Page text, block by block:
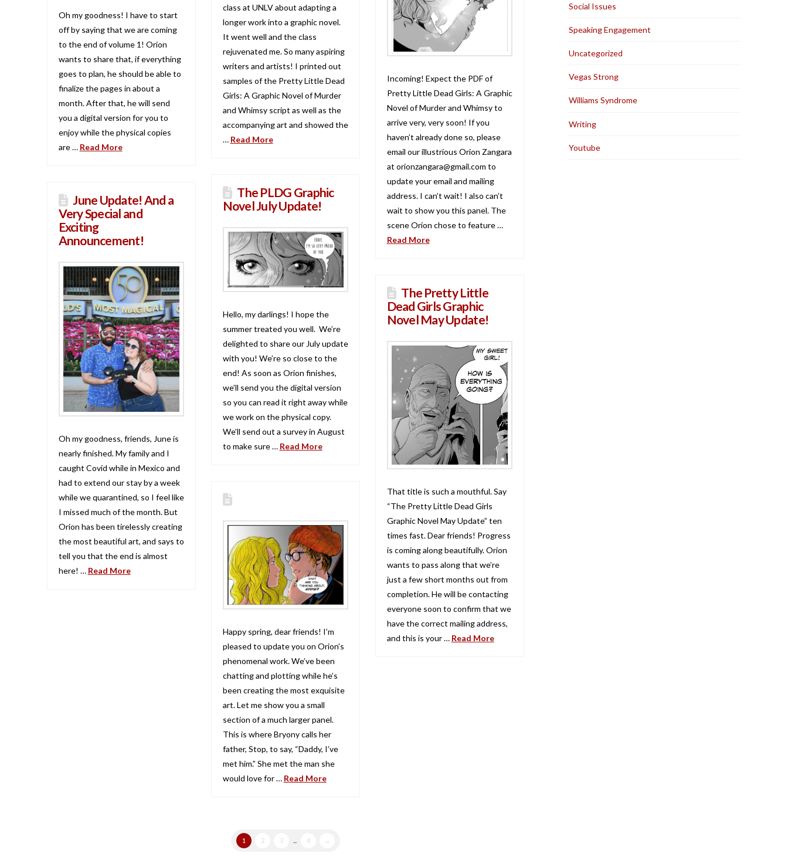
Incoming! Expect the PDF of
Pretty Little Dead Girls: A Graphic
Novel of Murder and Whimsy to
arrive very, very soon! If you
haven’t already done so, please
email our illustrious Orion Zangara
at orionzangara@gmail.com to
update your email and mailing
address. I can’t wait! I also can’t
wait to show you this panel. The
scene Orion chose to feature …
Read More
class at UNLV about adapting a
longer work into a graphic novel.
It went well and the class
rejuvenated me. So many aspiring
writers and artists! I printed out
samples of the Pretty Little Dead
Girls: A Graphic Novel of Murder
and Whimsy script as well as the
accompanying art and showed the
… Read More
Oh my goodness! I have to start
off by saying that we are coming
to the end of volume 1! Orion
wants to share that, if everything
goes to plan, he should be able to
finalize the pages in about a
month. After that, he will send
you a digital version for you to
enjoy while the physical copies
are … Read More
The PLDG Graphic
Novel July Update!
Hello, my darlings! I hope the
summer treated you well. We’re
delighted to share our July update
with you! We’re so close to the
end! As soon as Orion finishes,
we’ll send you the digital version
so you can read it right away while
we work on the physical copy.
We’ll send out a survey in August
to make sure … Read More
June Update! And a
Very Special and
Exciting
Announcement!
Oh my goodness, friends, June is
nearly finished. My family and I
caught Covid while in Mexico and
had to extend our stay by a week
while we quarantined, so I feel like
I missed much of the month. But
Orion has been tirelessly creating
the most beautiful art, and says to
tell you that the end is almost
here! … Read More
The Pretty Little
Dead Girls Graphic
Novel May Update!
That title is such a mouthful. Say
“The Pretty Little Dead Girls
Graphic Novel May Update” ten
times fast. Dear friends! Progress
is coming along beautifully. Orion
wants to pass along that we’re
just a few short months out from
completion. He will be contacting
everyone soon to confirm that we
have the correct mailing address,
and this is your … Read More
Happy spring, dear friends! I’m
pleased to update you on Orion’s
phenomenal work. We’ve been
chatting and plotting while he’s
been creating the most exquisite
art. Let me show you a small
section of a much larger panel.
This is where Bryony calls her
father, Stop, to say, “Daddy, I’ve
met him.” She met the man she
would love for … Read More
1 2 3 4 →
Social Issues
Speaking Engagement
Uncategorized
Vegas Strong
Williams Syndrome
Writing
Youtube